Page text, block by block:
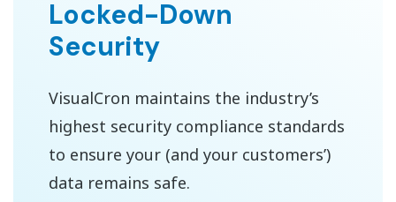
Locked-Down
Security
VisualCron maintains the industry’s
highest security compliance standards
to ensure your (and your customers’)
data remains safe.